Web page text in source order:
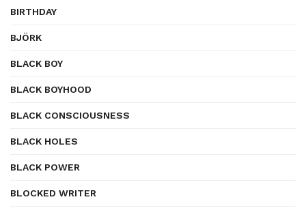
BIRTHDAY
BJÖRK
BLACK BOY
BLACK BOYHOOD
BLACK CONSCIOUSNESS
BLACK HOLES
BLACK POWER
BLOCKED WRITER